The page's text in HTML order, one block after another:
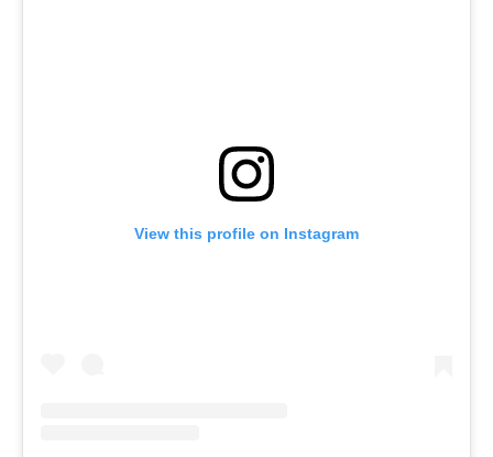
View this profile on Instagram